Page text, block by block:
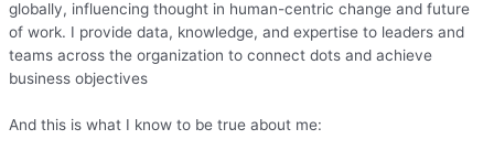
globally, influencing thought in human-centric change and future
of work. I provide data, knowledge, and expertise to leaders and
teams across the organization to connect dots and achieve
business objectives
And this is what I know to be true about me: